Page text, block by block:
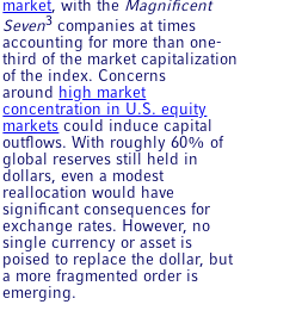
market, with the Magnificent
Seven3 companies at times
accounting for more than one-
third of the market capitalization
of the index. Concerns
around
high market
concentration in U.S. equity
markets could induce capital
outflows. With roughly 60% of
global reserves still held in
dollars, even a modest
reallocation would have
significant consequences for
exchange rates. However, no
single currency or asset is
poised to replace the dollar, but
a more fragmented order is
emerging.